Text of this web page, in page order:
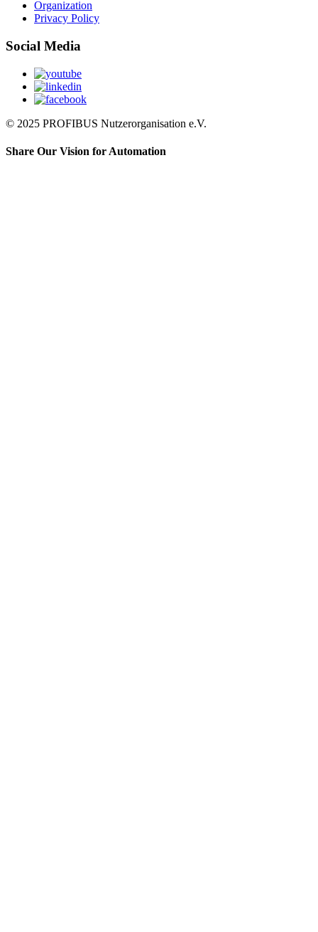
Organization
Privacy Policy
Social Media
© 2025 PROFIBUS Nutzerorganisation e.V.
Share Our Vision for Automation